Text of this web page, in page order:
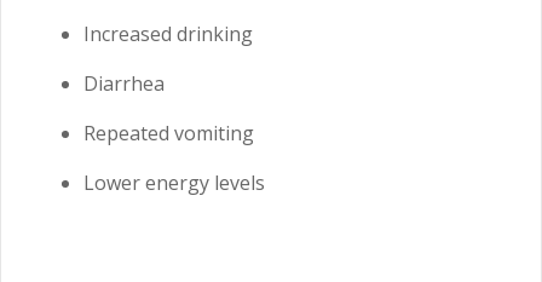
Increased drinking
Diarrhea
Repeated vomiting
Lower energy levels